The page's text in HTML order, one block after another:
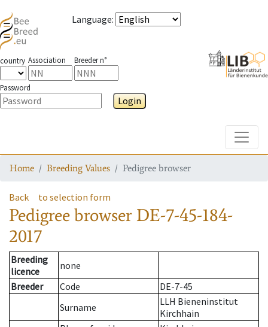
Language:
country Association Breeder n°
Password
Login
Home Breeding Values Pedigree browser
Back to selection form
Pedigree browser DE-7-45-184-
2017
Breeding
licence
none
Breeder
Code
DE-7-45
Surname
LLH Bieneninstitut
Kirchhain